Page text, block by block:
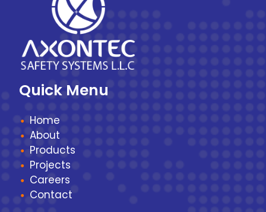
Quick Menu
Home
About
Products
Projects
Careers
Contact